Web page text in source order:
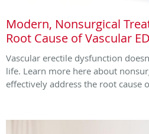
Modern, Nonsurgical
Root Cause of Vascular ED
Vascular erectile dysfunction
life. Learn more here about
effectively address the root cause